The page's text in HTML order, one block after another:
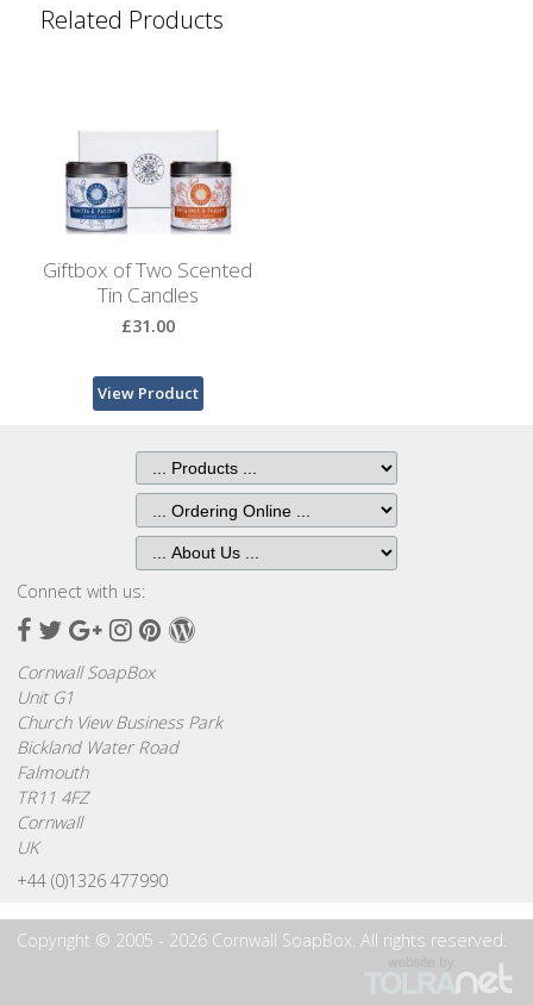
Related Products
Giftbox of Two Scented
Tin Candles
£31.00
View Product
Connect with us:
Facebook
TwitterGoogle
Instagram
Pinterest
Wordpress
Cornwall SoapBox
Unit G1
Church View Business Park
Bickland Water Road
Falmouth
TR11 4FZ
Cornwall
UK
+44 (0)1326 477990
Copyright © 2005 - 2026 Cornwall SoapBox. All rights reserved.
Water
Lavender
Sleep
Gifts
Browse
All
Gifts
Looking
for
Inspiration?
Our
Top
Sellers